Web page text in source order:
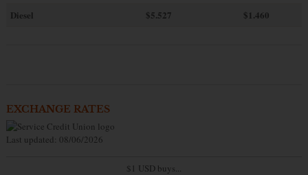
Diesel
$5.527 $1.460
EXCHANGE RATES
Last updated: 08/06/2026
$1 USD buys...